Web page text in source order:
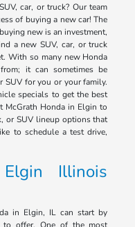
car, or truck? Our team
of buying a new car! The
new is an investment,
a new SUV, car, or truck
With so many new Honda
it can sometimes be
SUV for you or your family.
specials to get the best
McGrath Honda in Elgin to
or SUV lineup options that
to schedule a test drive,
Illinois
in Elgin, IL can start by
to offer. One of the most